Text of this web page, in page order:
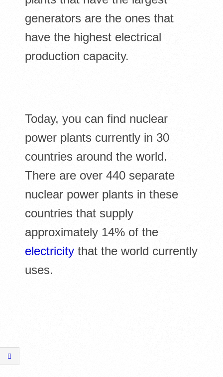
generators are the ones that
have the highest electrical
production capacity.
Today, you can find nuclear
power plants currently in 30
countries around the world.
There are over 440 separate
nuclear power plants in these
countries that supply
approximately 14% of the
electricity that the world currently
uses.